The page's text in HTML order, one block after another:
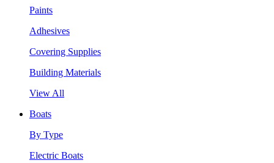
Paints
Adhesives
Covering Supplies
Building Materials
View All
Boats
By Type
Electric Boats